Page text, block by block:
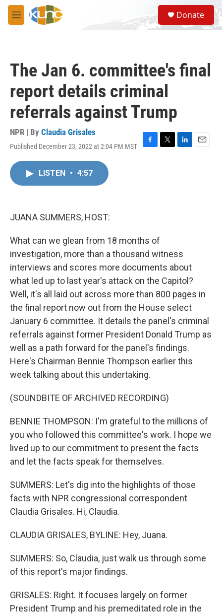
Skip to main content
M
e
S
e
a
Donate
The Jan 6. committee's final
report details criminal
referrals against Trump
NPR | By Claudia Grisales
Published December 23, 2022 at 2:04 PM MST
F
T
L
E
LISTEN • 4:57
JUANA SUMMERS, HOST:
What can we glean from 18 months of
investigation, more than a thousand witness
interviews and scores more documents about
what led up to last year's attack on the Capitol?
Well, it's all laid out across more than 800 pages in
the final report now out from the House select
January 6 committee. It details the panel's criminal
referrals against former President Donald Trump as
well as a path forward for the panel's findings.
Here's Chairman Bennie Thompson earlier this
week talking about this undertaking.
(SOUNDBITE OF ARCHIVED RECORDING)
BENNIE THOMPSON: I'm grateful to the millions of
you who followed this committee's work. I hope we
lived up to our commitment to present the facts
and let the facts speak for themselves.
SUMMERS: Let's dig into the highlights of those
facts with NPR congressional correspondent
Claudia Grisales. Hi, Claudia.
CLAUDIA GRISALES, BYLINE: Hey, Juana.
SUMMERS: So, Claudia, just walk us through some
of this report's major findings.
GRISALES: Right. It focuses largely on former
President Trump and his premeditated role in the